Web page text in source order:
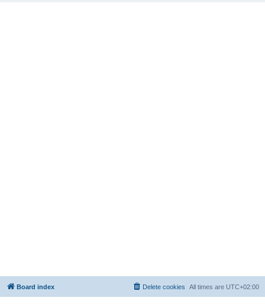
Board index All times are UTC+02:00
Delete cookies